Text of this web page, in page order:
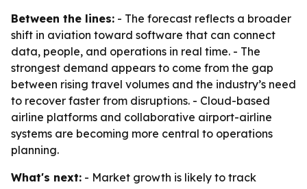
Between the lines: - The forecast reflects a broader
shift in aviation toward software that can connect
data, people, and operations in real time. - The
strongest demand appears to come from the gap
between rising travel volumes and the industry’s need
to recover faster from disruptions. - Cloud-based
airline platforms and collaborative airport-airline
systems are becoming more central to operations
planning.
What's next: - Market growth is likely to track